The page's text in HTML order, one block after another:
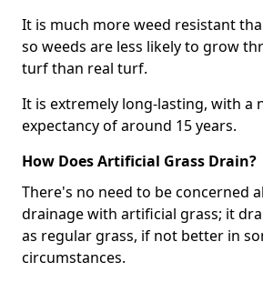
It is much more weed resistant
so weeds are less likely to grow
turf than real turf.
It is extremely long-lasting, with a
expectancy of around 15 years.
How Does Artificial Grass Drain?
There's no need to be concerned
drainage with artificial grass; it
as regular grass, if not better in
circumstances.